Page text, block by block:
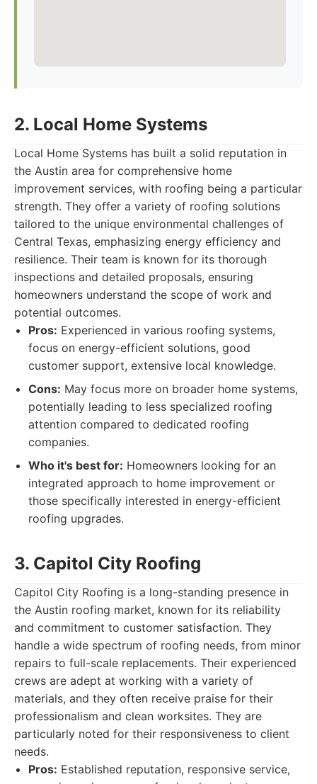
2. Local Home Systems
Local Home Systems has built a solid reputation in
the Austin area for comprehensive home
improvement services, with roofing being a particular
strength. They offer a variety of roofing solutions
tailored to the unique environmental challenges of
Central Texas, emphasizing energy efficiency and
resilience. Their team is known for its thorough
inspections and detailed proposals, ensuring
homeowners understand the scope of work and
potential outcomes.
Pros: Experienced in various roofing systems,
focus on energy-efficient solutions, good
customer support, extensive local knowledge.
Cons: May focus more on broader home systems,
potentially leading to less specialized roofing
attention compared to dedicated roofing
companies.
Who it's best for: Homeowners looking for an
integrated approach to home improvement or
those specifically interested in energy-efficient
roofing upgrades.
3. Capitol City Roofing
Capitol City Roofing is a long-standing presence in
the Austin roofing market, known for its reliability
and commitment to customer satisfaction. They
handle a wide spectrum of roofing needs, from minor
repairs to full-scale replacements. Their experienced
crews are adept at working with a variety of
materials, and they often receive praise for their
professionalism and clean worksites. They are
particularly noted for their responsiveness to client
needs.
Pros: Established reputation, responsive service,